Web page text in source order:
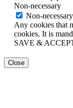
Non-necessary
Non-necessary
Any cookies that
cookies. It is
SAVE &
Close